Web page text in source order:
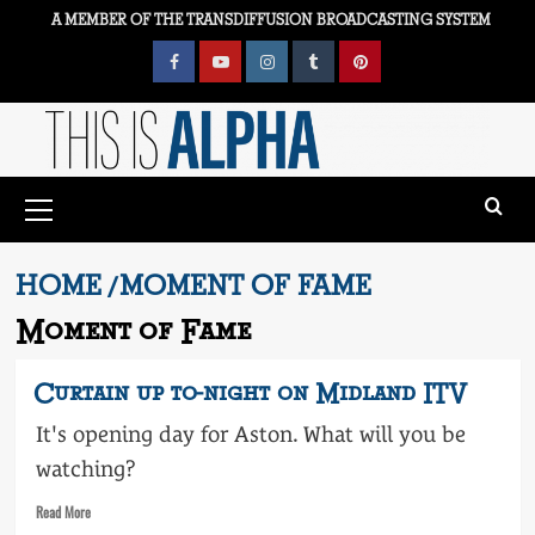
A MEMBER OF THE TRANSDIFFUSION BROADCASTING SYSTEM
FacebookYouTubeInstagramTumblrPinterest
Menu
HOME MOMENT OF FAME
Moment of Fame
Curtain up to-night on Midland ITV
It's opening day for Aston. What will you be
watching?
Read MoreRead